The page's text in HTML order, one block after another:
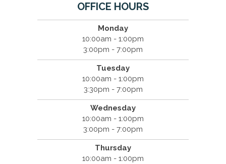
OFFICE HOURS
Monday
10:00am - 1:00pm
3:00pm - 7:00pm
Tuesday
10:00am - 1:00pm
3:30pm - 7:00pm
Wednesday
10:00am - 1:00pm
3:00pm - 7:00pm
Thursday
10:00am - 1:00pm